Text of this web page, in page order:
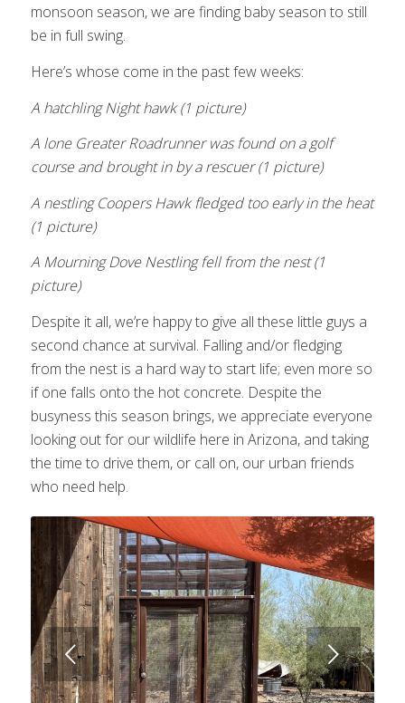
monsoon season, we are finding baby season to still
be in full swing.
Here’s whose come in the past few weeks:
A hatchling Night hawk (1 picture)
A lone Greater Roadrunner was found on a golf
course and brought in by a rescuer (1 picture)
A nestling Coopers Hawk fledged too early in the heat
(1 picture)
A Mourning Dove Nestling fell from the nest (1
picture)
Despite it all, we’re happy to give all these little guys a
second chance at survival. Falling and/or fledging
from the nest is a hard way to start life; even more so
if one falls onto the hot concrete. Despite the
busyness this season brings, we appreciate everyone
looking out for our wildlife here in Arizona, and taking
the time to drive them, or call on, our urban friends
who need help.
Next